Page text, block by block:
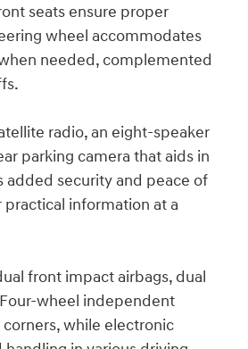
seats ensure proper
wheel accommodates
needed, complemented
radio, an eight-speaker
parking camera that aids in
added security and peace of
information at a
front impact airbags, dual
wheel independent
while electronic